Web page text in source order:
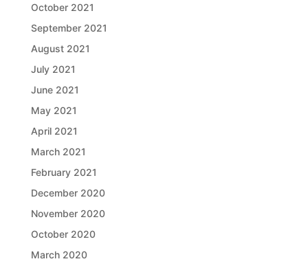
October 2021
September 2021
August 2021
July 2021
June 2021
May 2021
April 2021
March 2021
February 2021
December 2020
November 2020
October 2020
March 2020